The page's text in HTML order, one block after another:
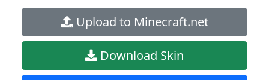
Upload to Minecraft.net
Download Skin